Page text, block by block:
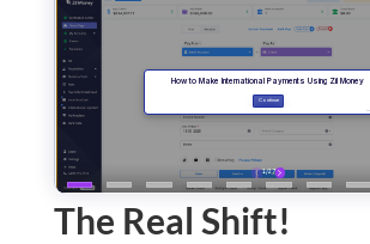
The Real Shift!